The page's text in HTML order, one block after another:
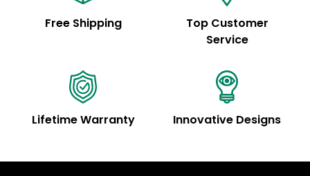
Free Shipping
Top Customer
Service
Lifetime Warranty Innovative Designs